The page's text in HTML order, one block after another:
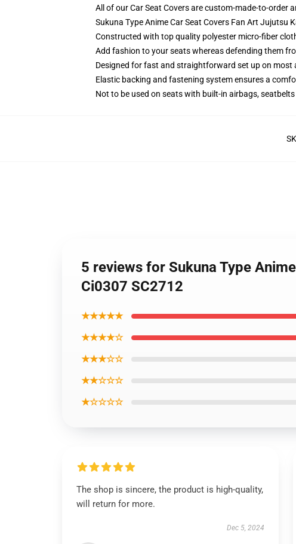
All of our Car Seat Covers are custom-made-to-
Sukuna Type Anime Car Seat Covers Fan Art Jujutsu
Constructed with top quality polyester micro-fiber
Add fashion to your seats whereas defending them
Designed for fast and straightforward set up on
Elastic backing and fastening system ensures a
Not to be used on seats with built-in airbags,
5 reviews for Sukuna Type
Ci0307 SC2712
★★★★★
★★★★☆
★★★☆☆
★★☆☆☆
★☆☆☆☆
The shop is sincere, the product is high-quality,
will return for more.
Dec 5, 2024